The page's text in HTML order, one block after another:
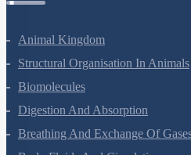
Animal Kingdom
Structural Organisation In Animals
Biomolecules
Digestion And Absorption
Breathing And Exchange Of